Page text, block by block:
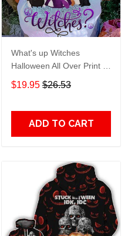
What's up Witches
Halloween All Over Print T-
Shirt Hoodie
$19.95 $26.53
ADD TO CART